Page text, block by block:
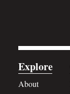
Explore
About